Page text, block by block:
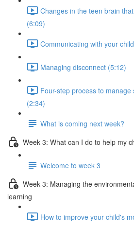
Changes in the teen brain
(6:09)
Communicating with your
Managing disconnect (5:12)
Four-step process to
(2:34)
What is coming next week?
Week 3: What can I do to help my
Welcome to week 3
Week 3: Managing the
learning
How to improve your child's